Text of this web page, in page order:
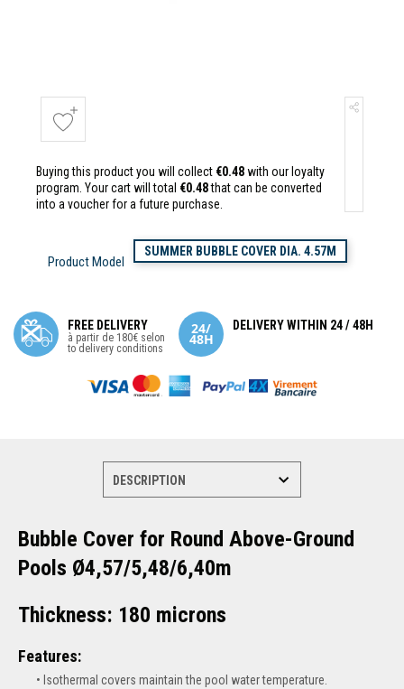
Buying this product you will collect €0.48with our loyalty
program. Your cart will total €0.48that can be converted
into a voucher for a future purchase.
Product Model
SUMMER BUBBLE COVER DIA. 4.57M
FREE DELIVERY
à partir de 180€ selon
to delivery conditions
DELIVERY WITHIN 24 / 48H
Bubble Cover for Round Above-Ground
Pools Ø4,57/5,48/6,40m
Thickness: 180 microns
Features:
Isothermal covers maintain the pool water temperature.